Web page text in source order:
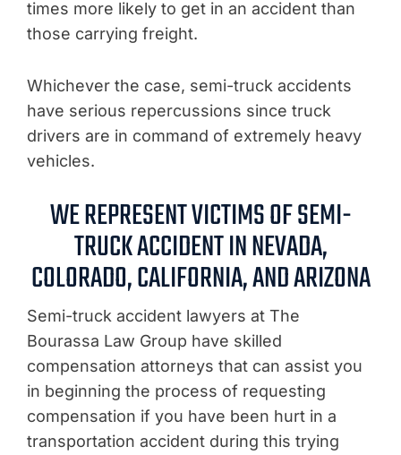
times more likely to get in an accident than
those carrying freight.
Whichever the case, semi-truck accidents
have serious repercussions since truck
drivers are in command of extremely heavy
vehicles.
WE REPRESENT VICTIMS OF SEMI-
TRUCK ACCIDENT IN NEVADA,
COLORADO, CALIFORNIA, AND ARIZONA
Semi-truck accident lawyers at The
Bourassa Law Group have skilled
compensation attorneys that can assist you
in beginning the process of requesting
compensation if you have been hurt in a
transportation accident during this trying